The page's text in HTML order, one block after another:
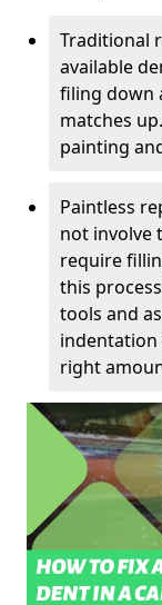
Traditional
available
filing down
matches
painting
Paintless
not involve
require
this
tools and
indentation
right